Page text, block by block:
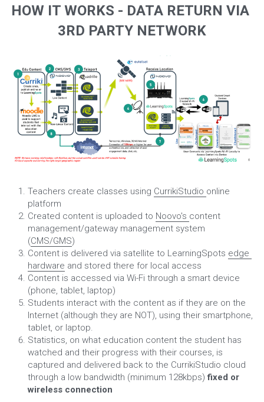
HOW IT WORKS - DATA RETURN VIA
3RD PARTY NETWORK
Teachers create classes using CurrikiStudio online
platform
Created content is uploaded to Noovo's content
management/gateway management system
(CMS/GMS)
Content is delivered via satellite to LearningSpots edge
hardware and stored there for local access
Content is accessed via Wi-Fi through a smart device
(phone, tablet, laptop)
Students interact with the content as if they are on the
Internet (although they are NOT), using their smartphone,
tablet, or laptop.
Statistics, on what education content the student has
watched and their progress with their courses, is
captured and delivered back to the CurrikiStudio cloud
through a low bandwidth (minimum 128kbps) fixed or
wireless connection